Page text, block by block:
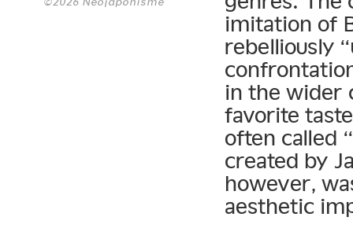
imitation of
rebelliously
in the wider
favorite
often called
created by
however,
aesthetic